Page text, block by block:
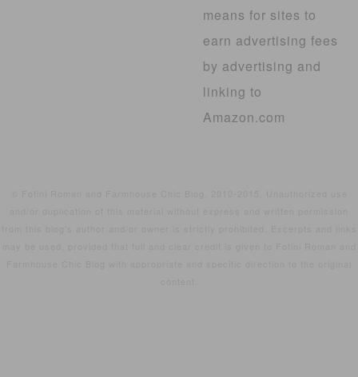
means for sites to
earn advertising fees
by advertising and
linking to
Amazon.com